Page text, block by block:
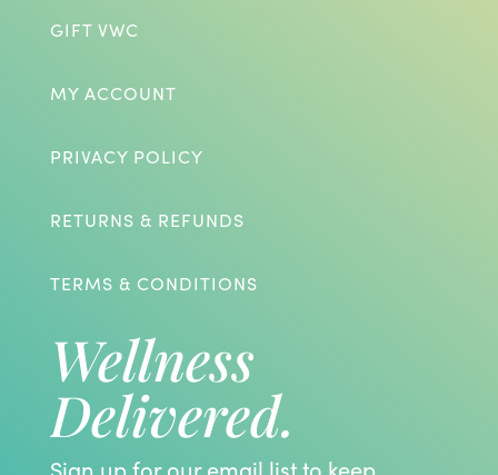
GIFT VWC
MY ACCOUNT
PRIVACY POLICY
RETURNS & REFUNDS
TERMS & CONDITIONS
Wellness
Delivered.
Sign up for our email list to keep